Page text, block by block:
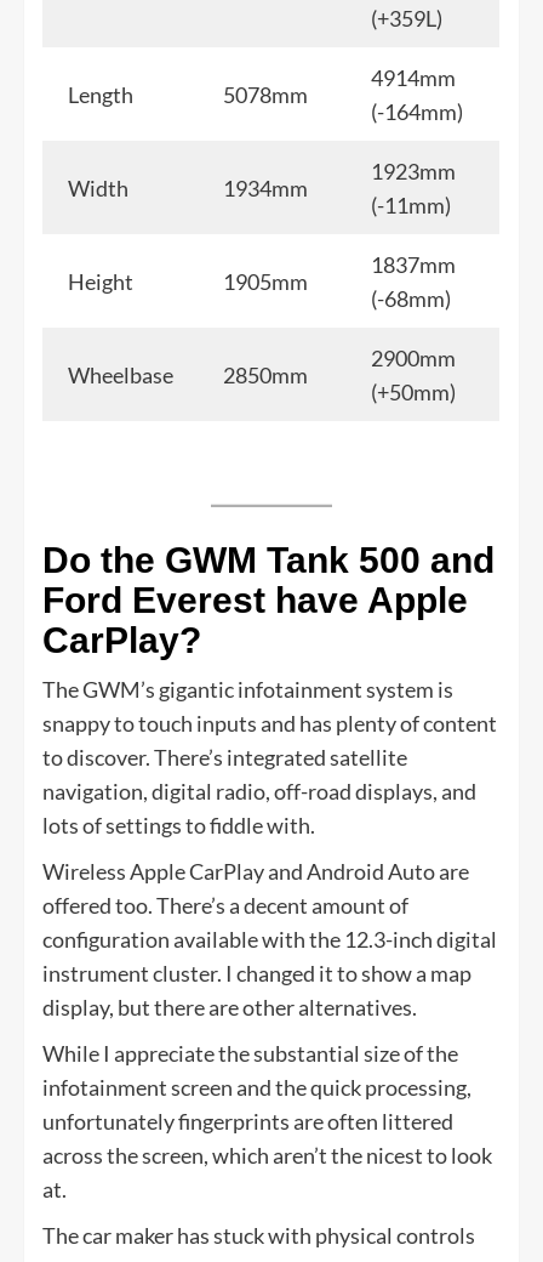
(+359L)
Length 5078mm
4914mm
(-164mm)
Width 1934mm
1923mm
(-11mm)
Height 1905mm
1837mm
(-68mm)
Wheelbase 2850mm
2900mm
(+50mm)
Do the GWM Tank 500 and
Ford Everest have Apple
CarPlay?
The GWM’s gigantic infotainment system is
snappy to touch inputs and has plenty of content
to discover. There’s integrated satellite
navigation, digital radio, off-road displays, and
lots of settings to fiddle with.
Wireless Apple CarPlay and Android Auto are
offered too. There’s a decent amount of
configuration available with the 12.3-inch digital
instrument cluster. I changed it to show a map
display, but there are other alternatives.
While I appreciate the substantial size of the
infotainment screen and the quick processing,
unfortunately fingerprints are often littered
across the screen, which aren’t the nicest to look
at.
The car maker has stuck with physical controls